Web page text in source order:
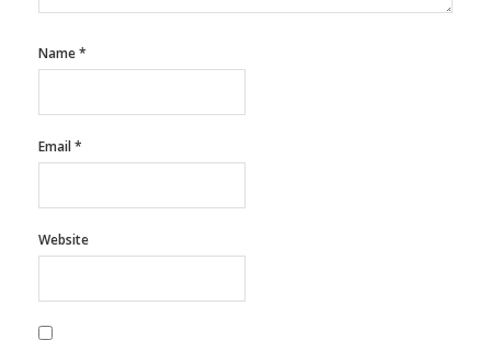
Name*
Email*
Website